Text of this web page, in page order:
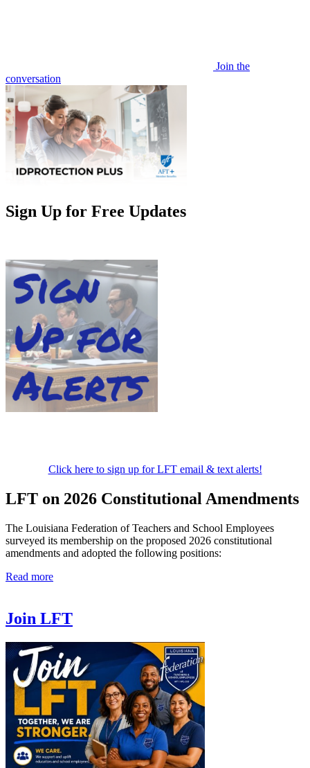
Join the
conversation
Sign Up for Free Updates
Click here to sign up for LFT email & text alerts!
LFT on 2026 Constitutional Amendments
The Louisiana Federation of Teachers and School Employees
surveyed its membership on the proposed 2026 constitutional
amendments and adopted the following positions:
Read more
Join LFT